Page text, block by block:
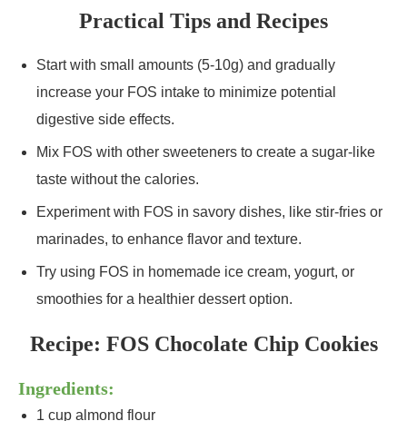
Practical Tips and Recipes
Start with small amounts (5-10g) and gradually
increase your FOS intake to minimize potential
digestive side effects.
Mix FOS with other sweeteners to create a sugar-like
taste without the calories.
Experiment with FOS in savory dishes, like stir-fries or
marinades, to enhance flavor and texture.
Try using FOS in homemade ice cream, yogurt, or
smoothies for a healthier dessert option.
Recipe: FOS Chocolate Chip Cookies
Ingredients:
1 cup almond flour